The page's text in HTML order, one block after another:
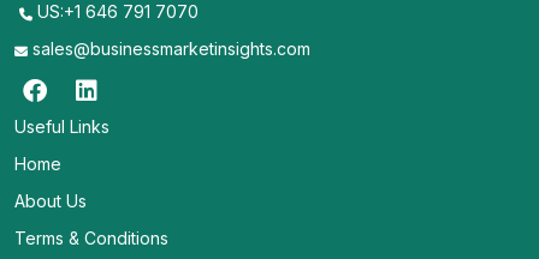
US:+1 646 791 7070
sales@businessmarketinsights.com
Useful Links
Home
About Us
Terms & Conditions